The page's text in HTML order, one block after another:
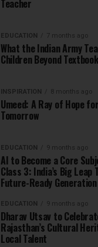
Teacher
EDUCATION 7 months ago
What the Indian Army
Children Beyond
INSPIRATION 8 months ago
Umeed: A Ray of Hope
Tomorrow
EDUCATION 9 months ago
AI to Become a Core
Class 3: India’s Big Leap
Future-Ready Generation
EDUCATION 9 months ago
Dharav Utsav to
Rajasthan’s Cultural
Local Talent